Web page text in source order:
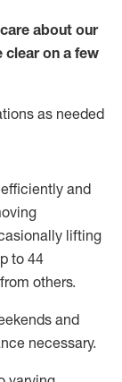
about our
clear on a few
as needed
and
lifting
to 44
from others.
and
necessary.